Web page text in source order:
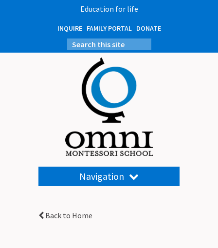
Education for life
INQUIRE FAMILY PORTAL DONATE
Navigation
Back to Home